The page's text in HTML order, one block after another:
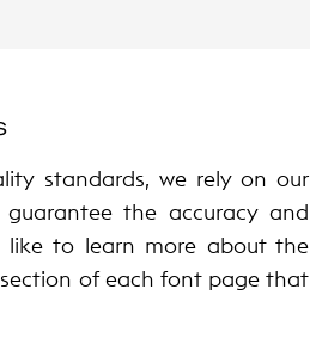
standards, we rely on our
the accuracy and
like to learn more about the
of each font page that